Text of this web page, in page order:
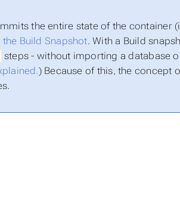
the entire state of the container
the Build Snapshot. With a Build
steps - without importing a database
) Because of this, the concept